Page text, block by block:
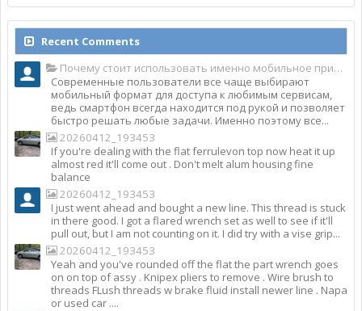
Recent Comments
Почему стоит использовать именно мобильное приложение Top Match?
Современные пользователи все чаще выбирают
мобильный формат для доступа к любимым сервисам,
ведь смартфон всегда находится под рукой и позволяет
быстро решать любые задачи. Именно поэтому все...
20260412_193453
If you're dealing with the flat ferrulevon top now heat it up
almost red it'll come out . Don't melt alum housing fine
balance
20260412_193453
I just went ahead and bought a new line. This thread is stuck
in there good. I got a flared wrench set as well to see if it'll
pull out, but I am not counting on it. I did try with a vise grip...
20260412_193453
Yeah and you've rounded off the flat the part wrench goes
on on top of assy . Knipex pliers to remove . Wire brush to
threads FLush threads w brake fluid install newer line . Napa
or used car ....